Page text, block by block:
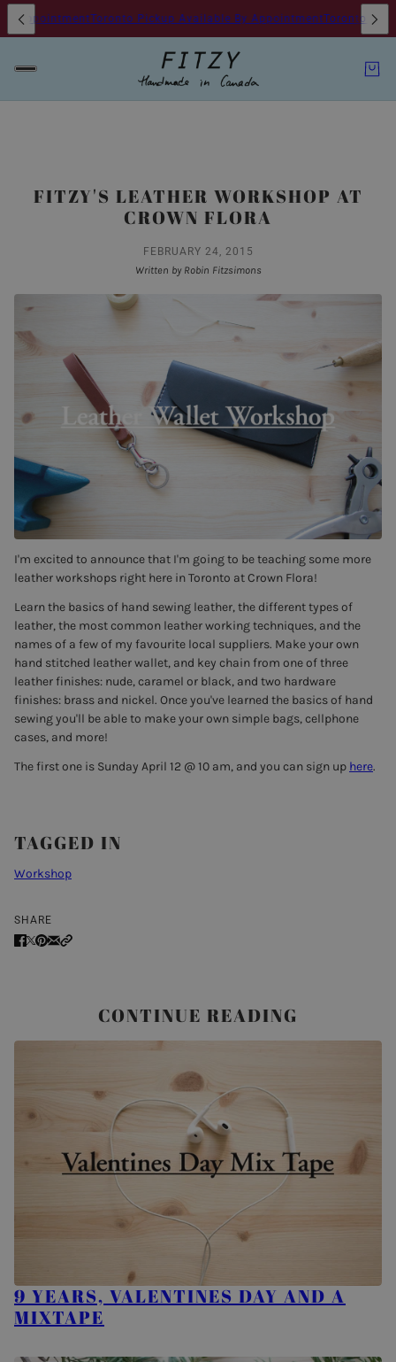
AppointmentToronto Pickup Available By AppointmentToronto
FITZY'S LEATHER WORKSHOP AT
CROWN FLORA
FEBRUARY 24, 2015
Written by Robin Fitzsimons
I'm excited to announce that I'm going to be teaching some more
leather workshops right here in Toronto at Crown Flora!
Learn the basics of hand sewing leather, the different types of
leather, the most common leather working techniques, and the
names of a few of my favourite local suppliers. Make your own
hand stitched leather wallet, and key chain from one of three
leather finishes: nude, caramel or black, and two hardware
finishes: brass and nickel. Once you've learned the basics of hand
sewing you'll be able to make your own simple bags, cellphone
cases, and more!
The first one is Sunday April 12 @ 10 am, and you can sign up here.
TAGGED IN
Workshop
SHARE
CONTINUE READING
9 YEARS, VALENTINES DAY AND A
MIXTAPE